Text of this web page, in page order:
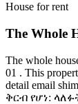
House for rent
The Whole
The whole
01 . This
detail email
ቅርብ የሆነ: